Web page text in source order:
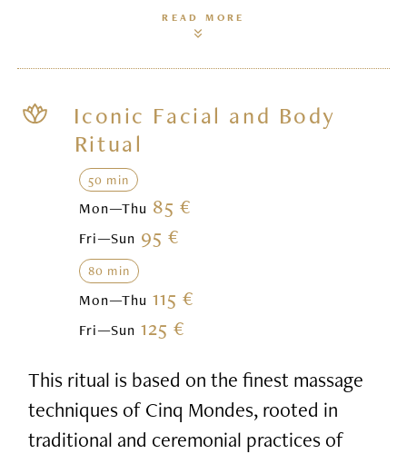
READ MORE
Iconic Facial and Body
Ritual
50 min
Mon—Thu 85 €
Fri—Sun 95 €
80 min
Mon—Thu 115 €
Fri—Sun 125 €
This ritual is based on the finest massage
techniques of Cinq Mondes, rooted in
traditional and ceremonial practices of